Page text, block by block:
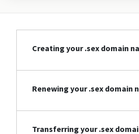
Creating your .sex domain
Renewing your .sex domain
Transferring your .sex